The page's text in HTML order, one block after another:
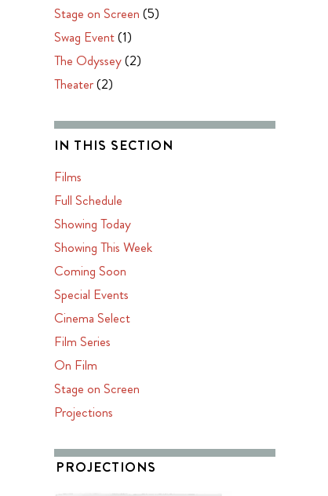
Stage on Screen (5)
Swag Event(1)
The Odyssey(2)
Theater(2)
IN THIS SECTION
Films
Full Schedule
Showing Today
Showing This Week
Coming Soon
Special Events
Cinema Select
Film Series
On Film
Stage on Screen
Projections
PROJECTIONS